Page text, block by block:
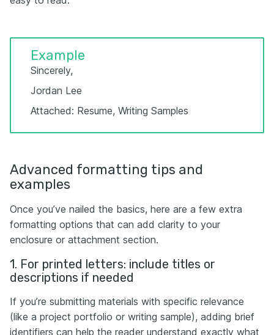
Example
Sincerely,
Jordan Lee
Attached: Resume, Writing Samples
Advanced formatting tips and
examples
Once you’ve nailed the basics, here are a few extra
formatting options that can add clarity to your
enclosure or attachment section.
1. For printed letters: include titles or
descriptions if needed
If you’re submitting materials with specific relevance
(like a project portfolio or writing sample), adding brief
identifiers can help the reader understand exactly what